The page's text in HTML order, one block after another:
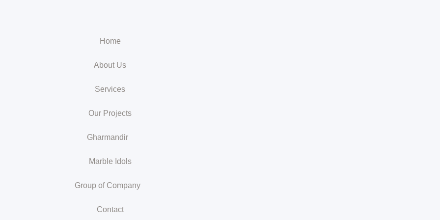
Home
About Us
Services
Our Projects
Gharmandir
Marble Idols
Group of Company
Contact